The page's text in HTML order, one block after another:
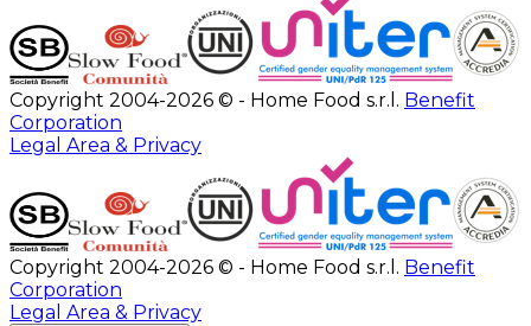
Copyright 2004-2026 © - Home Food s.r.l. Benefit
Corporation
Legal Area & Privacy
Copyright 2004-2026 © - Home Food s.r.l. Benefit
Corporation
Legal Area & Privacy